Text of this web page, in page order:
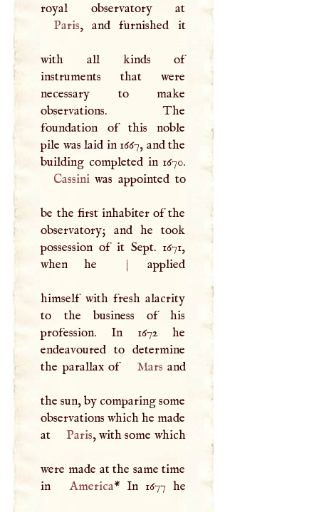
Paris, and furnished it
with all kinds of
instruments that were
necessary to make
observations. The
foundation of this noble
pile was laid in 1667, and the
Cassiniwas appointed to
be the first inhabiter of the
observatory; and he took
possession of it Sept. 1671,
when he
| applied
himself with fresh alacrity
to the business of his
profession. In 1672 he
endeavoured to determine
the parallax of
Mars and
the sun, by comparing some
observations which he made
at
Paris, with some which
were made at the same time
in
America* In 1677 he